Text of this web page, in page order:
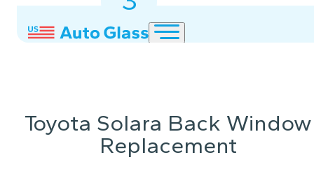
Toyota Solara Back Window
Replacement